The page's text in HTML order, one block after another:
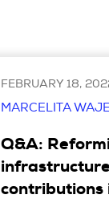
FEBRUARY 18,
MARCELITA WAJE
Q&A:
infrastructure
contributions